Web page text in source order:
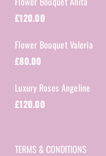
£120.00
Flower Bouquet Valeria
£80.00
Luxury Roses Angeline
£120.00
TERMS & CONDITIONS